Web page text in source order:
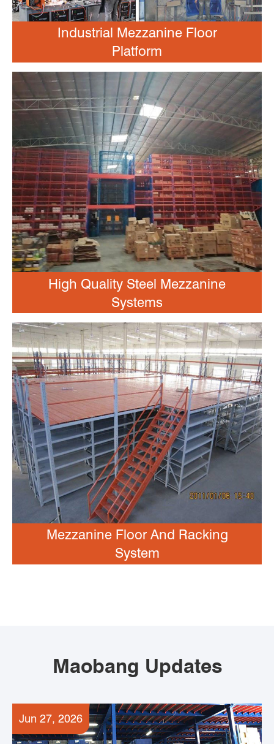
Industrial Mezzanine Floor
Platform
High Quality Steel Mezzanine
Systems
Mezzanine Floor And Racking
System
Maobang Updates
Jun 27, 2026